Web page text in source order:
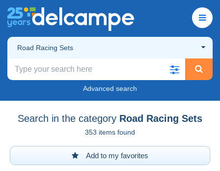
Road Racing Sets
Advanced search
Search in the category Road Racing Sets
353 items found
Add to my favorites